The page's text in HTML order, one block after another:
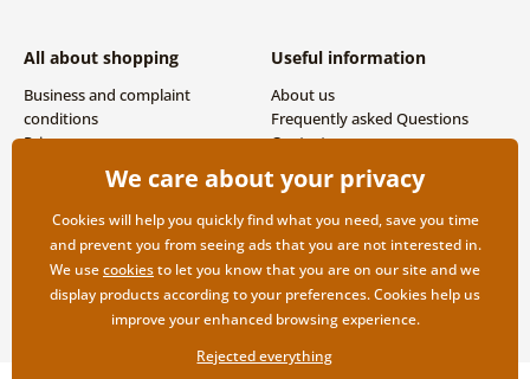
All about shopping
Business and complaint
conditions
Privacy
Shipping and payment options
Useful information
About us
Frequently asked Questions
Contacts
We care about your privacy
Cookies will help you quickly find what you need, save you time
and prevent you from seeing ads that you are not interested in.
We usecookiesto let you know that you are on our site and we
display products according to your preferences. Cookies help us
improve your enhanced browsing experience.
Rejected everything